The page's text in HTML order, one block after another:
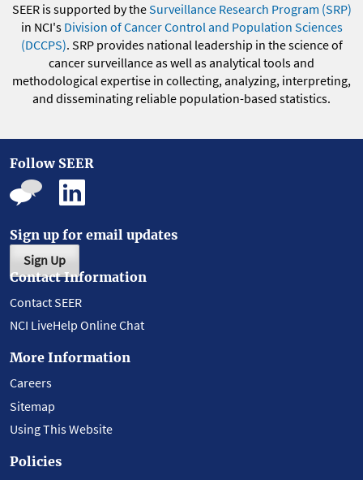
SEER is supported by theSurveillance Research Program (SRP)
in NCI's Division of Cancer Control and Population Sciences
(DCCPS). SRP provides national leadership in the science of
cancer surveillance as well as analytical tools and
methodological expertise in collecting, analyzing, interpreting,
and disseminating reliable population-based statistics.
Follow SEER
Sign up for email updates
Sign Up
Contact Information
Contact SEER
NCI LiveHelp Online Chat
More Information
Careers
Sitemap
Using This Website
Policies